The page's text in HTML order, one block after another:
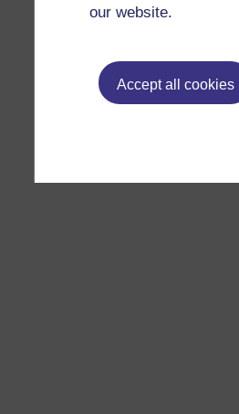
our website.
Accept all cookies